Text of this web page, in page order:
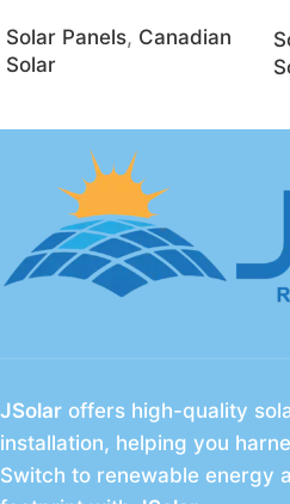
Solar Panels, Canadian
Solar
JSolar offers high-quality
installation, helping you
Switch to renewable energy